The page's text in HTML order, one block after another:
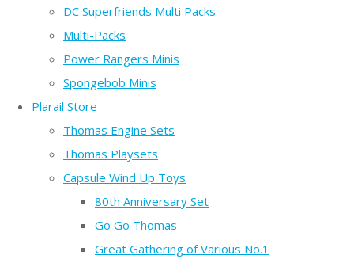
DC Superfriends Multi Packs
Multi-Packs
Power Rangers Minis
Spongebob Minis
Plarail Store
Thomas Engine Sets
Thomas Playsets
Capsule Wind Up Toys
80th Anniversary Set
Go Go Thomas
Great Gathering of Various No.1